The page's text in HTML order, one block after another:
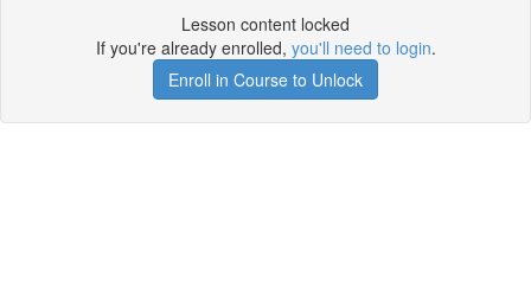
Lesson content locked
If you're already enrolled, you'll need to login.
Enroll in Course to Unlock